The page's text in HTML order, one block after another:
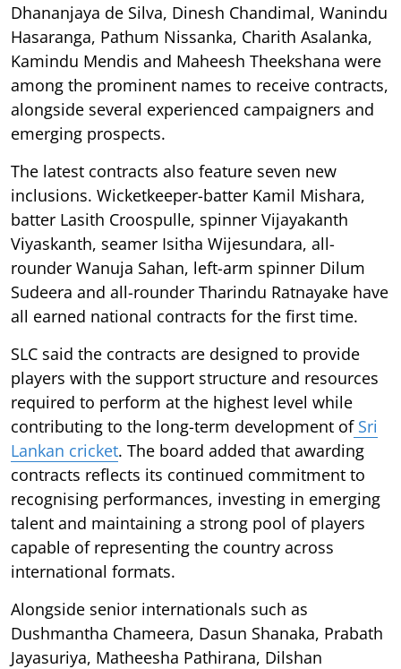
Dhananjaya de Silva, Dinesh Chandimal, Wanindu
Hasaranga, Pathum Nissanka, Charith Asalanka,
Kamindu Mendis and Maheesh Theekshana were
among the prominent names to receive contracts,
alongside several experienced campaigners and
emerging prospects.
The latest contracts also feature seven new
inclusions. Wicketkeeper-batter Kamil Mishara,
batter Lasith Croospulle, spinner Vijayakanth
Viyaskanth, seamer Isitha Wijesundara, all-
rounder Wanuja Sahan, left-arm spinner Dilum
Sudeera and all-rounder Tharindu Ratnayake have
all earned national contracts for the first time.
SLC said the contracts are designed to provide
players with the support structure and resources
required to perform at the highest level while
contributing to the long-term development ofSri
Lankan cricket. The board added that awarding
contracts reflects its continued commitment to
recognising performances, investing in emerging
talent and maintaining a strong pool of players
capable of representing the country across
international formats.
Alongside senior internationals such as
Dushmantha Chameera, Dasun Shanaka, Prabath
Jayasuriya, Matheesha Pathirana, Dilshan